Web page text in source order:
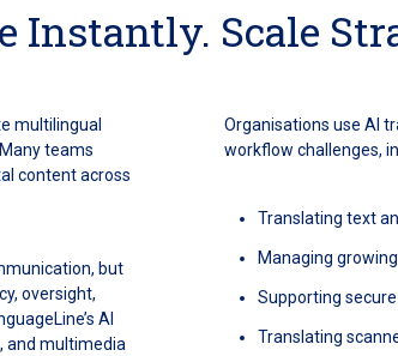
Instantly. Scale
multilingual
teams
content across
but
oversight,
AI
and multimedia
Organisations use AI
workflow challenges,
Translating text
Managing
Supporting
Translating